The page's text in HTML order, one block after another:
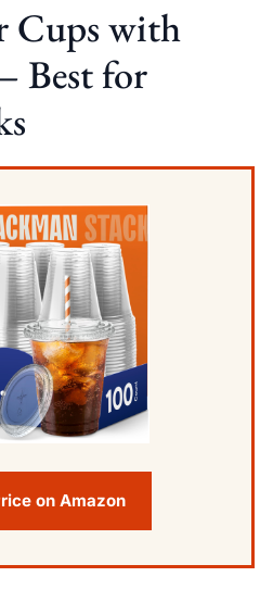
Cups with
Best for
on Amazon